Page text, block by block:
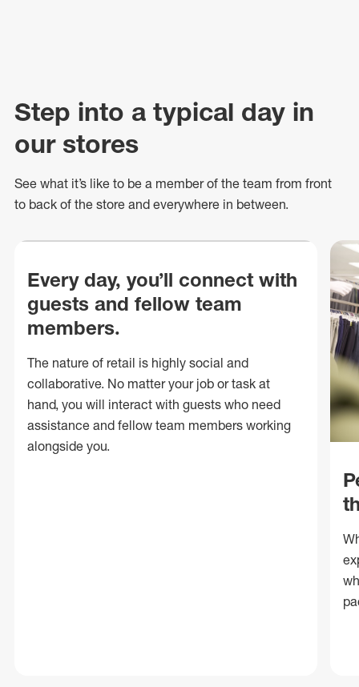
Step into a typical day in
our stores
See what it’s like to be a member of the team from front
to back of the store and everywhere in between.
Every day, you’ll connect with
guests and fellow team
members.
The nature of retail is highly social and
collaborative. No matter your job or task at
hand, you will interact with guests who need
assistance and fellow team members working
alongside you.